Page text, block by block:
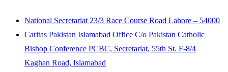
National Secretariat 23/3 Race Course Road Lahore – 54000
Caritas Pakistan Islamabad Office C/o Pakistan Catholic
Bishop Conference PCBC, Secretariat, 55th St. F-8/4
Kaghan Road, Islamabad